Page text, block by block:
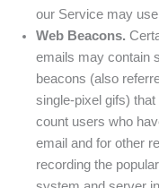
our Service may
Web Beacons.
emails may contain
beacons (also
single-pixel gifs)
count users who
email and for other
recording the